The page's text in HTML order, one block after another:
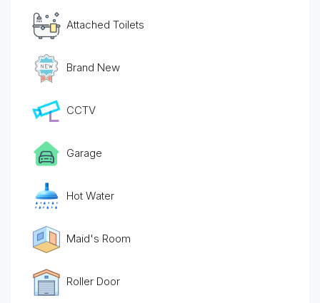
Attached Toilets
Brand New
CCTV
Garage
Hot Water
Maid's Room
Roller Door